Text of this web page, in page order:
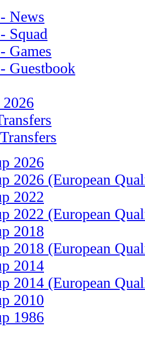
News
Squad
Games
Guestbook
2026
2026 (European
2022
2022 (European
2018
2018 (European
2014
2014 (European
2010
1986